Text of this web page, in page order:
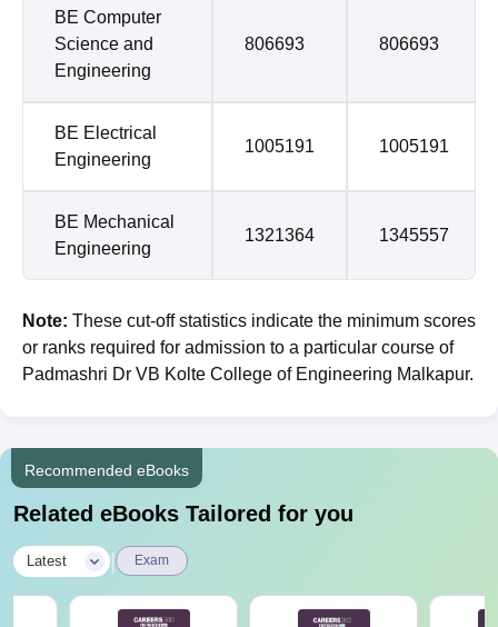
BE Computer
Science and
Engineering
806693 806693
BE Electrical
Engineering
1005191 1005191
BE Mechanical
Engineering
1321364 1345557
Note: These cut-off statistics indicate the minimum scores
or ranks required for admission to a particular course of
Padmashri Dr VB Kolte College of Engineering Malkapur.
Recommended eBooks
Related eBooks Tailored for you
Latest | Exam